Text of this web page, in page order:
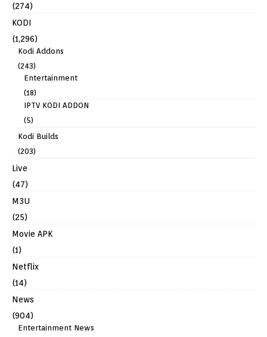
(274)
KODI
(1,296)
Kodi Addons
(243)
Entertainment
(18)
IPTV KODI ADDON
(5)
Kodi Builds
(203)
Live
(47)
M3U
(25)
Movie APK
(1)
Netflix
(14)
News
(904)
Entertainment News